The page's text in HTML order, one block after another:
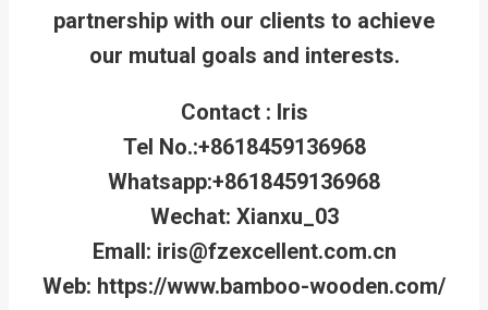
partnership with our clients to achieve
our mutual goals and interests.
Contact : Iris
Tel No.:+8618459136968
Whatsapp:+8618459136968
Wechat: Xianxu_03
Emall: iris@fzexcellent.com.cn
Web: https://www.bamboo-wooden.com/